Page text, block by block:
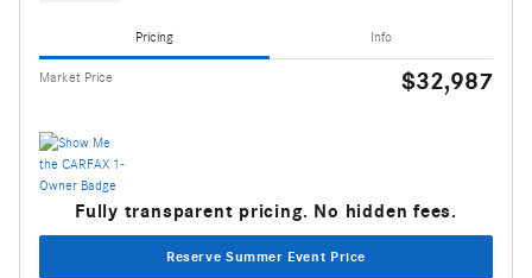
Pricing Info
Market Price $32,987
Fully transparent pricing. No hidden fees.
Reserve Summer Event Price